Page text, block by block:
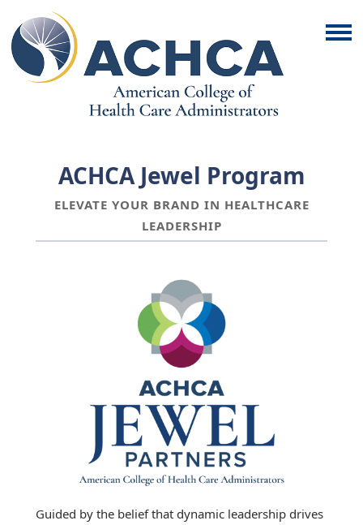
ACHCA Jewel Program
ELEVATE YOUR BRAND IN HEALTHCARE
LEADERSHIP
Guided by the belief that dynamic leadership drives